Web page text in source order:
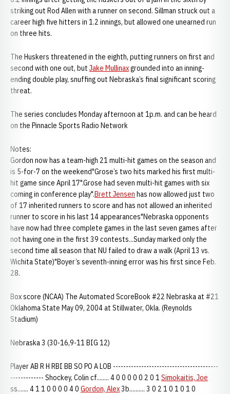
striking out Rod Allen with a runner on second. Sillman struck out a
career high five hitters in 1.2 innings, but allowed one unearned run
on three hits.
The Huskers threatened in the eighth, putting runners on first and
second with one out, but Jake Mullinaxgrounded into an inning-
ending double play, snuffing out Nebraska’s final significant scoring
threat.
The series concludes Monday afternoon at 1p.m. and can be heard
on the Pinnacle Sports Radio Network
Notes:
Gordon now has a team-high 21 multi-hit games on the season and
is 5-for-7 on the weekend"Grose’s two hits marked his first multi-
hit game since April 17".Grose had seven multi-hit games with six
coming in conference play".Brett Jensen has now allowed just two
of 17 inherited runners to score and has not allowed an inherited
runner to score in his last 14 appearances"Nebraska opponents
have now had three complete games in the last seven games after
not having one in the first 39 contests...Sunday marked only the
second time all season that NU failed to draw a walk (April 13 vs.
Wichita State)"Boyer’s seventh-inning error was his first since Feb.
28.
Box score (NCAA) The Automated ScoreBook #22 Nebraska at #21
Oklahoma State May 09, 2004 at Stillwater, Okla. (Reynolds
Stadium)
Nebraska 3 (30-16,9-11 BIG 12)
Player AB R H RBI BB SO PO A LOB -----------------------------------------
------------- Shockey, Colin cf........ 4 0 0 0 0 0 2 0 1 Simokaitis, Joe
ss....... 4 1 1 0 0 0 0 4 0 Gordon, Alex3b.......... 3 0 2 1 0 1 0 1 0